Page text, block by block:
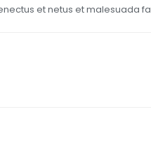
et netus et malesuada